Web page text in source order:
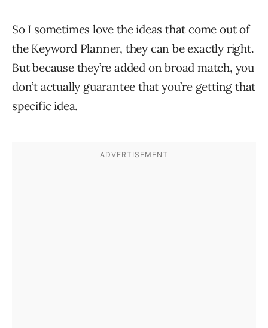
So I sometimes love the ideas that come out of
the Keyword Planner, they can be exactly right.
But because they’re added on broad match, you
don’t actually guarantee that you’re getting that
specific idea.